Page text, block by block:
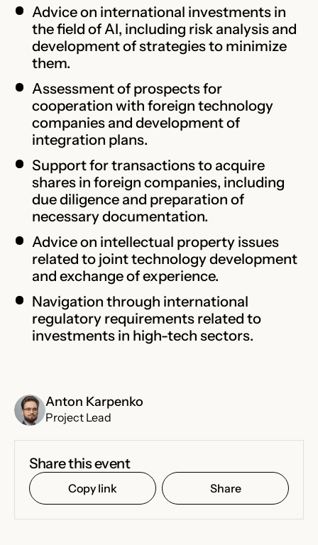
Advice on international investments in
the field of AI, including risk analysis and
development of strategies to minimize
them.
Assessment of prospects for
cooperation with foreign technology
companies and development of
integration plans.
Support for transactions to acquire
shares in foreign companies, including
due diligence and preparation of
necessary documentation.
Advice on intellectual property issues
related to joint technology development
and exchange of experience.
Navigation through international
regulatory requirements related to
investments in high-tech sectors.
Anton Karpenko
Project Lead
Share this event
Copy link Share